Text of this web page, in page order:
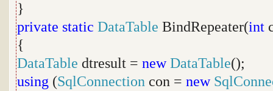
}
private static DataTable BindRepeater(int
{
DataTable dtresult = new DataTable();
using (SqlConnection con = new